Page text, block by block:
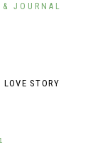
JOURNAL
LOVE STORY